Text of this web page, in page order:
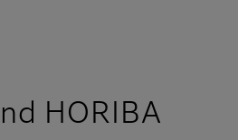
HORIBA